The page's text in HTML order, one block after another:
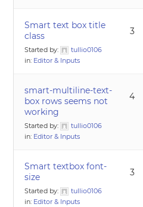
Smart text box title
class
Started by:
tullio0106
in: Editor & Inputs
3
smart-multiline-text-
box rows seems not
working
Started by:
tullio0106
in: Editor & Inputs
4
Smart textbox font-
size
Started by:
tullio0106
in: Editor & Inputs
3